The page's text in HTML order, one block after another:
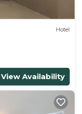
Hotel
View Availability